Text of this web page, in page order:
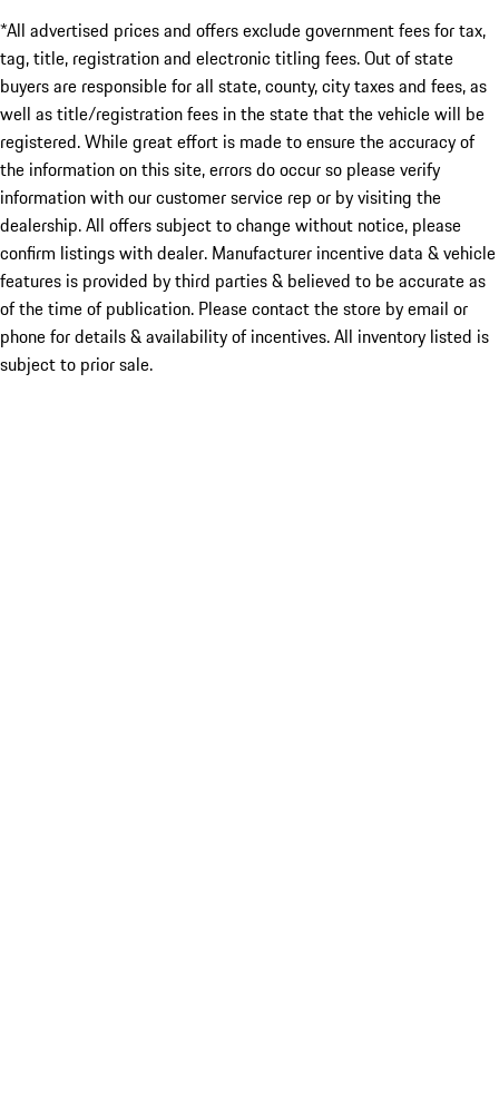
*All advertised prices and offers exclude government fees for tax,
tag, title, registration and electronic titling fees. Out of state
buyers are responsible for all state, county, city taxes and fees, as
well as title/registration fees in the state that the vehicle will be
registered. While great effort is made to ensure the accuracy of
the information on this site, errors do occur so please verify
information with our customer service rep or by visiting the
dealership. All offers subject to change without notice, please
confirm listings with dealer. Manufacturer incentive data & vehicle
features is provided by third parties & believed to be accurate as
of the time of publication. Please contact the store by email or
phone for details & availability of incentives. All inventory listed is
subject to prior sale.